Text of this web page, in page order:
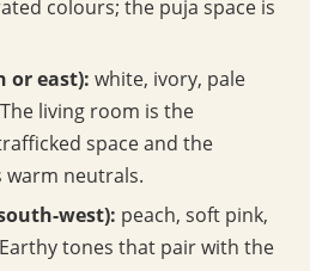
colours; the puja space is
or east): white, ivory, pale
living room is the
space and the
neutrals.
west): peach, soft pink,
tones that pair with the